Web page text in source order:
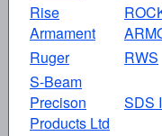
Rise
Armament
Ruger
RWS
S-Beam
Precison
Products Ltd
SDS